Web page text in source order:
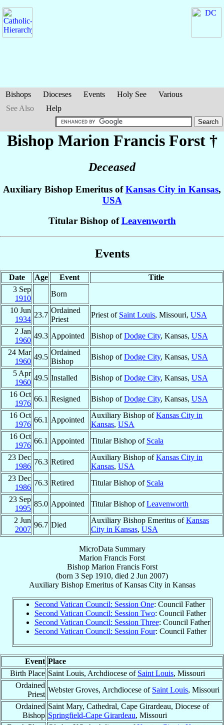
Bishops Dioceses Events Holy See
Various
See Also
Help
Bishop Marion Francis Forst†
Deceased
Auxiliary Bishop Emeritus ofKansas City in Kansas,
USA
Titular Bishop ofLeavenworth
Events
Date Age Event
Title
3 Sep
1910
Born
10 Jun
1934
23.7
Ordained
Priest
Priest of Saint Louis, Missouri, USA
2 Jan
1960
49.3 Appointed Bishop ofDodge City, Kansas, USA
24 Mar
1960
49.5
Ordained
Bishop
Bishop ofDodge City, Kansas, USA
5 Apr
1960
49.5 Installed Bishop ofDodge City, Kansas, USA
16 Oct
1976
66.1 Resigned Bishop ofDodge City, Kansas, USA
16 Oct
1976
66.1 Appointed
Auxiliary Bishop ofKansas City in
Kansas, USA
16 Oct
1976
66.1 Appointed Titular Bishop of Scala
23 Dec
1986
76.3 Retired
Auxiliary Bishop ofKansas City in
Kansas, USA
23 Dec
1986
76.3 Retired Titular Bishop of Scala
23 Sep
1995
85.0 Appointed Titular Bishop ofLeavenworth
2 Jun
2007
96.7 Died
Auxiliary Bishop Emeritus ofKansas
City in Kansas, USA
MicroData Summary
Marion Francis Forst
Bishop Marion Francis Forst
(born 3 Sep 1910, died 2 Jun 2007)
Auxiliary Bishop EmeritusofKansas City in Kansas
Second Vatican Council: Session One: Council Father
Second Vatican Council: Session Two: Council Father
Second Vatican Council: Session Three: Council Father
Second Vatican Council: Session Four: Council Father
Event Place
Birth Place Saint Louis, Archdiocese of Saint Louis, Missouri
Ordained
Priest
Webster Groves, Archdiocese of Saint Louis, Missouri
Ordained
Bishop
Saint Mary, Cathedral, Cape Girardeau, Diocese of
Springfield-Cape Girardeau, Missouri